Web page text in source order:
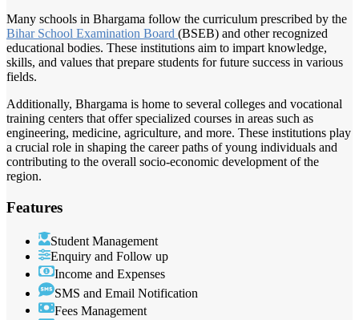
Many schools in Bhargama follow the curriculum prescribed by the
Bihar School Examination Board (BSEB) and other recognized
educational bodies. These institutions aim to impart knowledge,
skills, and values that prepare students for future success in various
fields.
Additionally, Bhargama is home to several colleges and vocational
training centers that offer specialized courses in areas such as
engineering, medicine, agriculture, and more. These institutions play
a crucial role in shaping the career paths of young individuals and
contributing to the overall socio-economic development of the
region.
Features
Student Management
Enquiry and Follow up
Income and Expenses
SMS and Email Notification
Fees Management